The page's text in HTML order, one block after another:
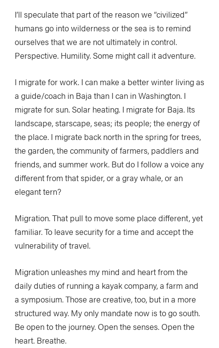
I’ll speculate that part of the reason we “civilized”
humans go into wilderness or the sea is to remind
ourselves that we are not ultimately in control.
Perspective. Humility. Some might call it adventure.
I migrate for work. I can make a better winter living as
a guide/coach in Baja than I can in Washington. I
migrate for sun. Solar heating. I migrate for Baja. Its
landscape, starscape, seas; its people; the energy of
the place. I migrate back north in the spring for trees,
the garden, the community of farmers, paddlers and
friends, and summer work. But do I follow a voice any
different from that spider, or a gray whale, or an
elegant tern?
Migration. That pull to move some place different, yet
familiar. To leave security for a time and accept the
vulnerability of travel.
Migration unleashes my mind and heart from the
daily duties of running a kayak company, a farm and
a symposium. Those are creative, too, but in a more
structured way. My only mandate now is to go south.
Be open to the journey. Open the senses. Open the
heart. Breathe.